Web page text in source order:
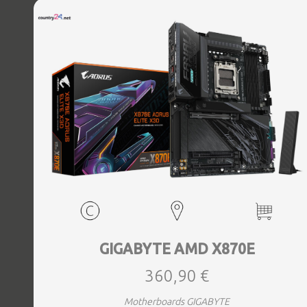
GIGABYTE AMD X870E
360,90 €
Motherboards GIGABYTE